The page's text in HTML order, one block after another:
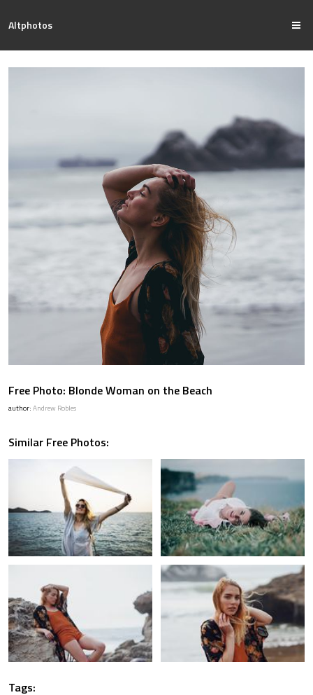
Altphotos
Free Photo: Blonde Woman on the Beach
author: Andrew Robles
Similar Free Photos:
Tags: